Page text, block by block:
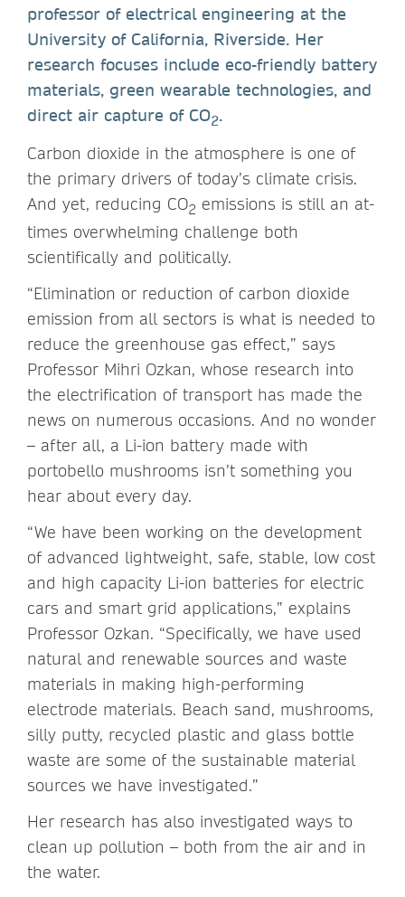
professor of electrical engineering at the
University of California, Riverside. Her
research focuses include eco-friendly battery
materials, green wearable technologies, and
direct air capture of CO2.
Carbon dioxide in the atmosphere is one of
the primary drivers of today’s climate crisis.
And yet, reducing CO2 emissions is still an at-
times overwhelming challenge both
scientifically and politically.
“Elimination or reduction of carbon dioxide
emission from all sectors is what is needed to
reduce the greenhouse gas effect,” says
Professor Mihri Ozkan, whose research into
the electrification of transport has made the
news on numerous occasions. And no wonder
– after all, a Li-ion battery made with
portobello mushrooms isn’t something you
hear about every day.
“We have been working on the development
of advanced lightweight, safe, stable, low cost
and high capacity Li-ion batteries for electric
cars and smart grid applications,” explains
Professor Ozkan. “Specifically, we have used
natural and renewable sources and waste
materials in making high-performing
electrode materials. Beach sand, mushrooms,
silly putty, recycled plastic and glass bottle
waste are some of the sustainable material
sources we have investigated.”
Her research has also investigated ways to
clean up pollution – both from the air and in
the water.